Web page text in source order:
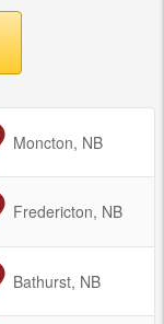
to
Moncton, NB
to
Fredericton, NB
to
Bathurst, NB